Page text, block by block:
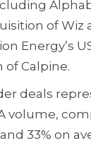
of Wiz
Energy’s
of Calpine.
deals
volume,
and 33% on